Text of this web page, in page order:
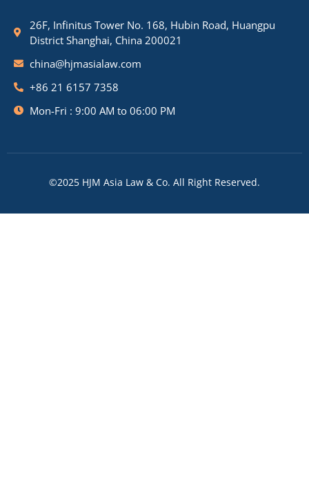
26F, Infinitus Tower No. 168, Hubin Road, Huangpu
District Shanghai, China 200021
china@hjmasialaw.com
+86 21 6157 7358
Mon-Fri : 9:00 AM to 06:00 PM
©2025 HJM Asia Law & Co. All Right Reserved.